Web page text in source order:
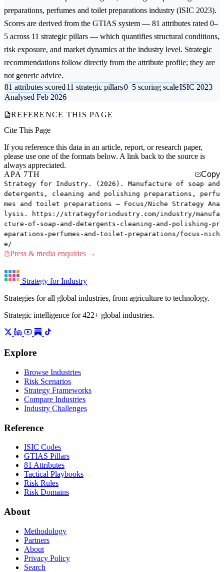
preparations, perfumes and toilet preparations industry (ISIC 2023).
Scores are derived from the GTIAS system — 81 attributes rated 0–
5 across 11 strategic pillars — which quantifies structural conditions,
risk exposure, and market dynamics at the industry level. Strategic
recommendations follow directly from the attribute profile; they are
not generic advice.
81 attributes scored11 strategic pillars0–5 scoring scaleISIC 2023
Analysed Feb 2026
REFERENCE THIS PAGE
Cite This Page
If you reference this data in an article, report, or research paper,
please use one of the formats below. A link back to the source is
always appreciated.
APA 7TH
Copy
Strategy for Industry. (2026). Manufacture of soap and
detergents, cleaning and polishing preparations, perfu
mes and toilet preparations — Focus/Niche Strategy Ana
lysis. https://strategyforindustry.com/industry/manufa
cture-of-soap-and-detergents-cleaning-and-polishing-pr
eparations-perfumes-and-toilet-preparations/focus-nich
e/
Press & media enquiries →
Strategy for Industry
Strategies for all global industries, from agriculture to technology.
Strategic intelligence for 422+ global industries.
Explore
Browse Industries
Risk Scenarios
Strategy Frameworks
Compare Industries
Industry Challenges
Reference
ISIC Codes
GTIAS Pillars
81 Attributes
Tactical Playbooks
Risk Rules
Risk Domains
About
Methodology
Partners
About
Privacy Policy
Search